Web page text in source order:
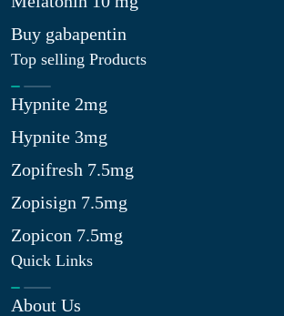
Buy gabapentin
Top selling Products
Hypnite 2mg
Hypnite 3mg
Zopifresh 7.5mg
Zopisign 7.5mg
Zopicon 7.5mg
Quick Links
About Us